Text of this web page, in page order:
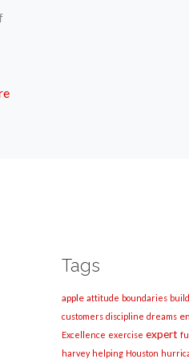
Tags
apple attitude boundaries
customers discipline dreams
Excellence exercise expert
harvey helping Houston